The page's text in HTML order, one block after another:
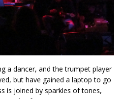
a dancer, and the trumpet player
but have gained a laptop to go
is joined by sparkles of tones,